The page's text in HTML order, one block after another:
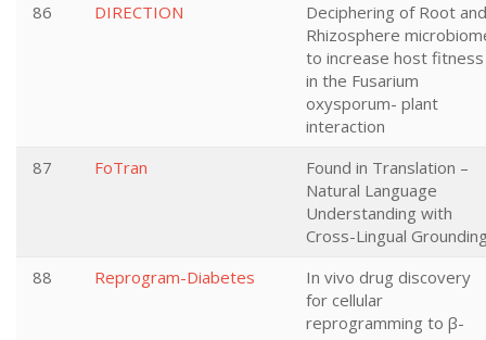
86
DIRECTION
Deciphering of Root and
Rhizosphere
to increase host fitness
in the Fusarium
oxysporum- plant
interaction
87
FoTran
Found in Translation –
Natural Language
Understanding with
Cross-Lingual
88
Reprogram-Diabetes
In vivo drug discovery
for cellular
reprogramming to β-